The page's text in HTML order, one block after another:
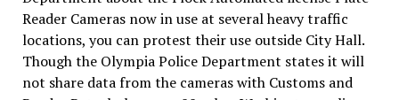
Reader Cameras now in use at several heavy traffic
locations, you can protest their use outside City Hall.
Though the Olympia Police Department states it will
not share data from the cameras with Customs and